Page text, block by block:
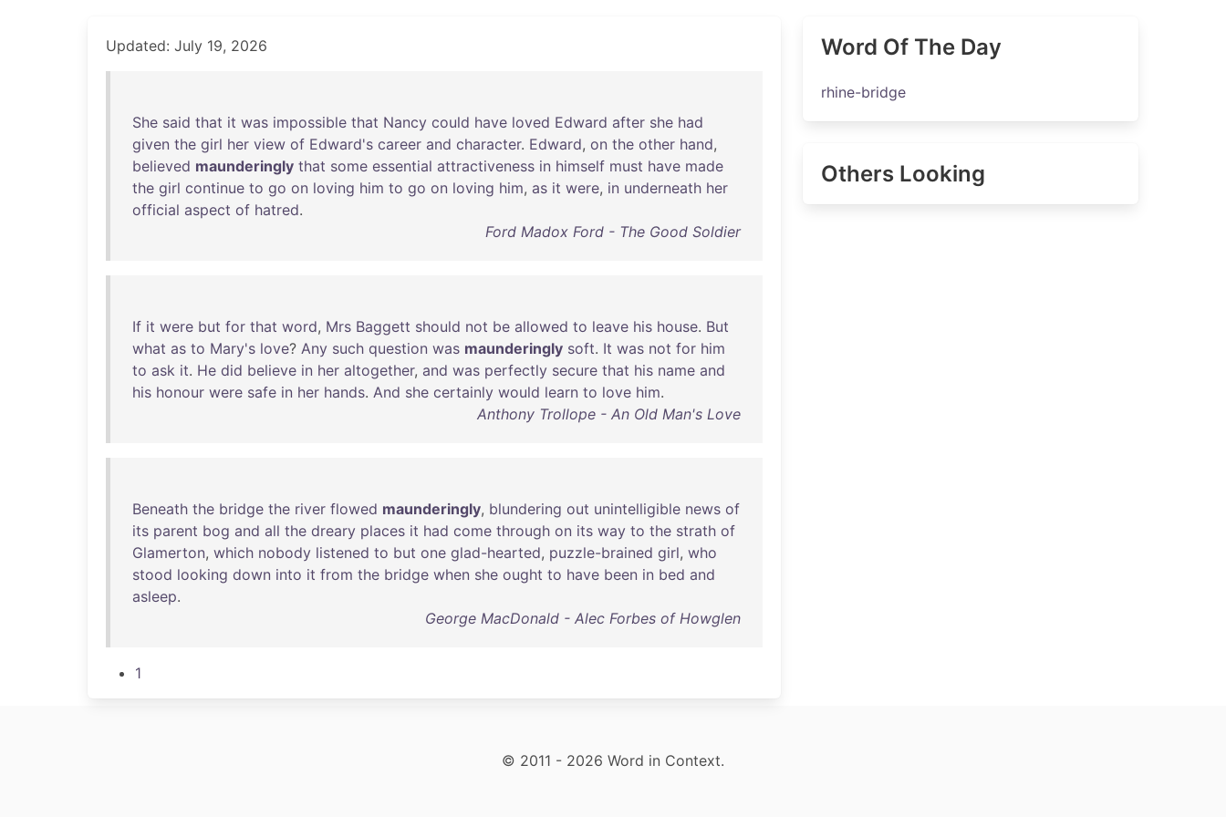
Updated: July 19, 2026
She said that it was impossible that Nancy could have loved Edward after she had
given the girl her view of Edward's career and character. Edward, on the other hand,
believed maunderingly that some essential attractiveness in himself must have made
the girl continue to go on loving him to go on loving him, as it were, in underneath her
official aspect of hatred.
Ford Madox Ford - The Good Soldier
If it were but for that word, Mrs Baggett should not be allowed to leave his house. But
what as to Mary's love? Any such question was maunderingly soft. It was not for him
to ask it. He did believe in her altogether, and was perfectly secure that his name and
his honour were safe in her hands. And she certainly would learn to love him.
Anthony Trollope - An Old Man's Love
Beneath the bridge the river flowed maunderingly, blundering out unintelligible news of
its parent bog and all the dreary places it had come through on its way to the strath of
Glamerton, which nobody listened to but one glad-hearted, puzzle-brained girl, who
stood looking down into it from the bridge when she ought to have been in bed and
asleep.
George MacDonald - Alec Forbes of Howglen
1
Word Of The Day
rhine-bridge
Others Looking
© 2011 - 2026 Word in Context.